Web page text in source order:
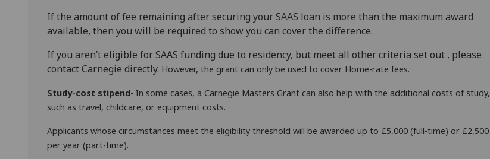
If the amount of fee remaining after securing your SAAS loan is more than the maximum award
available, then you will be required to show you can cover the difference.
If you arenʼt eligible for SAAS funding due to residency, but meet all other criteria set out , please
contact Carnegie directly. However, the grant can only be used to cover Home-rate fees.
Study-cost stipend- In some cases, a Carnegie Masters Grant can also help with the additional costs of study,
such as travel, childcare, or equipment costs.
Applicants whose circumstances meet the eligibility threshold will be awarded up to £5,000 (full-time) or £2,500
per year (part-time).